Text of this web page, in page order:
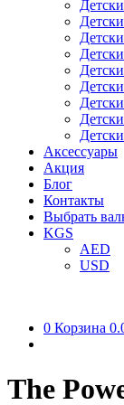
Аксессуары
Акция
Блог
Контакты
Выбрать
KGS
AED
USD
0 Корзина
The